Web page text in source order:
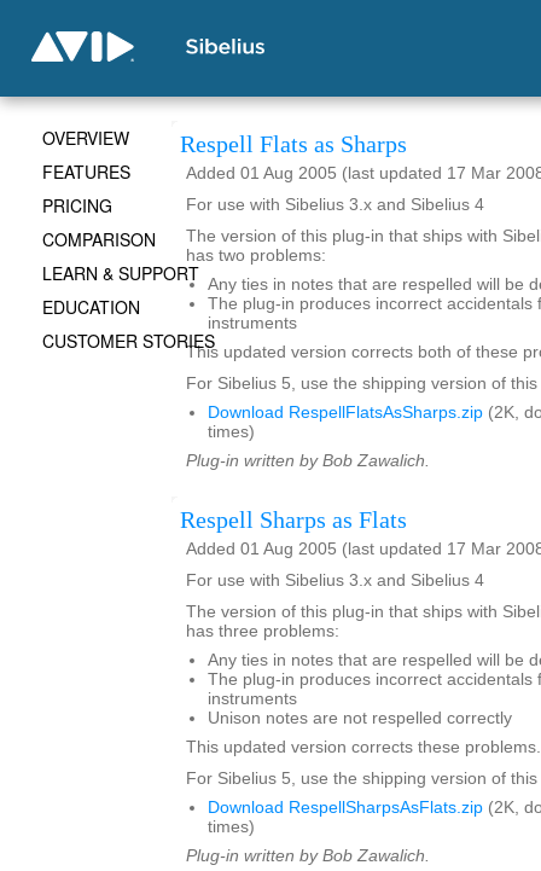
Respell Flats as Sharps
Added 01 Aug 2005 (last updated 17 Mar
For use with Sibelius 3.x and Sibelius 4
The version of this plug-in that ships with
has two problems:
Any ties in notes that are respelled will be
The plug-in produces incorrect accidentals
instruments
This updated version corrects both of these
For Sibelius 5, use the shipping version of
Download RespellFlatsAsSharps.zip (2K,
times)
Plug-in written by Bob Zawalich.
Respell Sharps as Flats
Added 01 Aug 2005 (last updated 17 Mar
For use with Sibelius 3.x and Sibelius 4
The version of this plug-in that ships with
has three problems:
Any ties in notes that are respelled will be
The plug-in produces incorrect accidentals
instruments
Unison notes are not respelled correctly
This updated version corrects these problems.
For Sibelius 5, use the shipping version of
Download RespellSharpsAsFlats.zip (2K,
times)
Plug-in written by Bob Zawalich.
OVERVIEW
FEATURES
PRICING
COMPARISON
LEARN & SUPPORT
EDUCATION
CUSTOMER STORIES